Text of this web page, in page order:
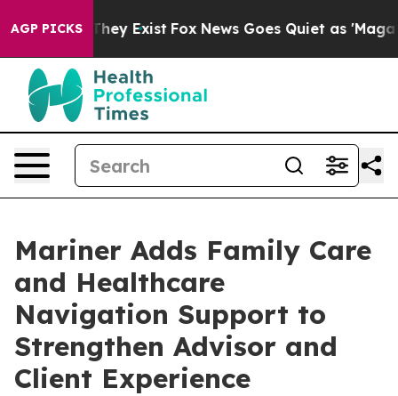
AGP PICKS
Proof They Exist Fox News Goes Quiet as 'Maga
Mariner Adds Family Care
and Healthcare
Navigation Support to
Strengthen Advisor and
Client Experience